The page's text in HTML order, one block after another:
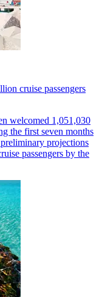
cruise passengers
welcomed 1,051,030
the first seven months
projections
passengers by the